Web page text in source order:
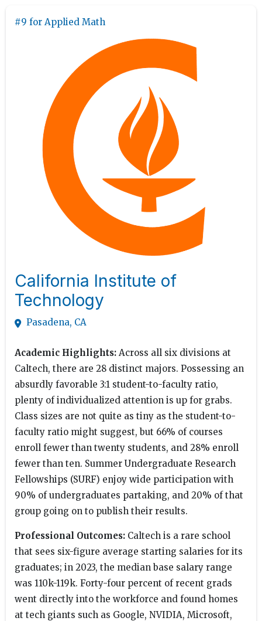
#9 for Applied Math
California Institute of
Technology
Pasadena, CA
Academic Highlights: Across all six divisions at
Caltech, there are 28 distinct majors. Possessing an
absurdly favorable 3:1 student-to-faculty ratio,
plenty of individualized attention is up for grabs.
Class sizes are not quite as tiny as the student-to-
faculty ratio might suggest, but 66% of courses
enroll fewer than twenty students, and 28% enroll
fewer than ten. Summer Undergraduate Research
Fellowships (SURF) enjoy wide participation with
90% of undergraduates partaking, and 20% of that
group going on to publish their results.
Professional Outcomes: Caltech is a rare school
that sees six-figure average starting salaries for its
graduates; in 2023, the median base salary range
was 110k-119k. Forty-four percent of recent grads
went directly into the workforce and found homes
at tech giants such as Google, NVIDIA, Microsoft,